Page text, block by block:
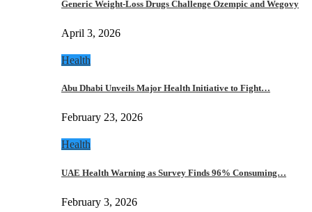
Generic Weight-Loss Drugs Challenge Ozempic and Wegovy
April 3, 2026
Health
Abu Dhabi Unveils Major Health Initiative to Fight…
February 23, 2026
Health
UAE Health Warning as Survey Finds 96% Consuming…
February 3, 2026